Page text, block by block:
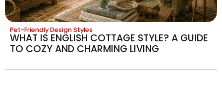
Pet-Friendly Design Styles
WHAT IS ENGLISH COTTAGE STYLE? A GUIDE
TO COZY AND CHARMING LIVING